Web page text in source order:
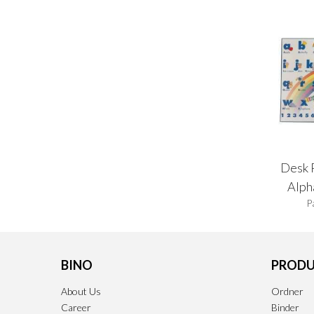
Desk
BINO
About Us
Career
Ordner
Binder